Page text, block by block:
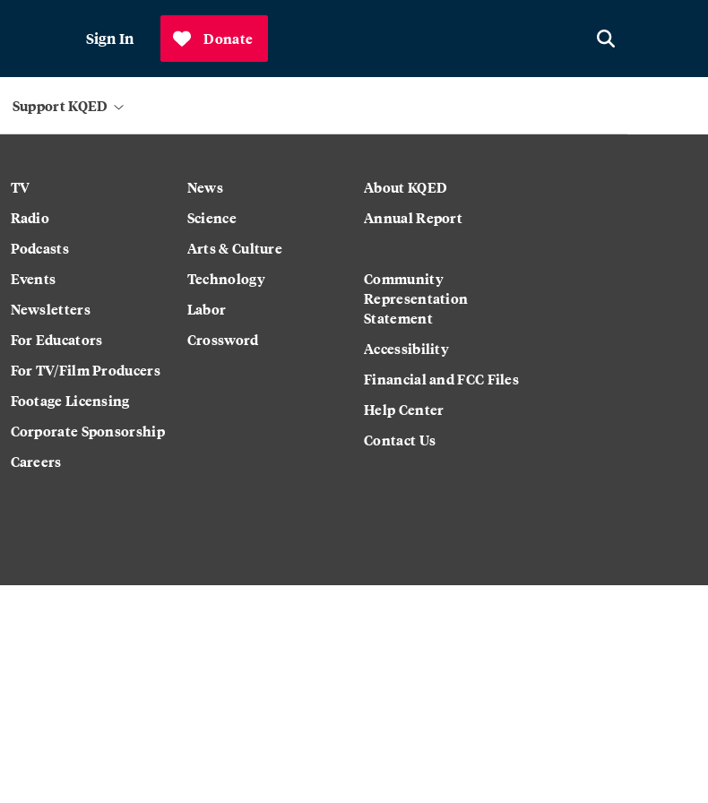
Sign In Donate
Support KQED
TV
Radio
Podcasts
Events
Newsletters
For Educators
For TV/Film Producers
Footage Licensing
Corporate Sponsorship
Careers
News
Science
Arts & Culture
Technology
Labor
Crossword
About KQED
Annual Report
Community
Representation
Statement
Accessibility
Financial and FCC Files
Help Center
Contact Us